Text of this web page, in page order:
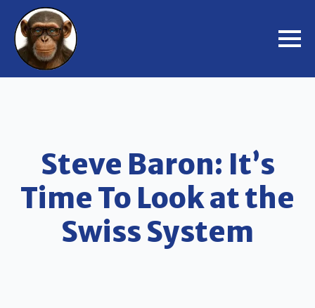
Steve Baron: It’s
Time To Look at the
Swiss System